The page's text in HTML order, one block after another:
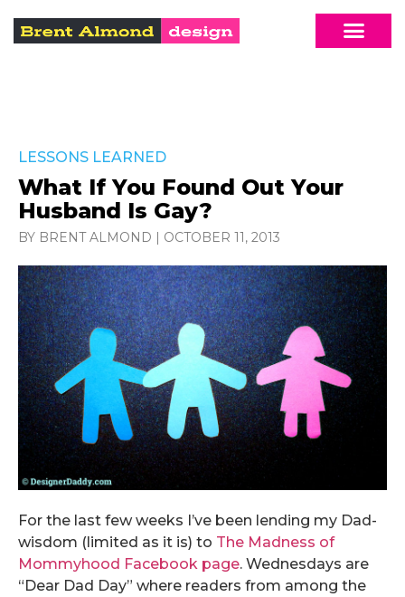
LESSONS LEARNED
What If You Found Out Your
Husband Is Gay?
BY BRENT ALMOND | OCTOBER 11, 2013
For the last few weeks I’ve been lending my Dad-
wisdom (limited as it is) to The Madness of
Mommyhood Facebook page. Wednesdays are
“Dear Dad Day” where readers from among the